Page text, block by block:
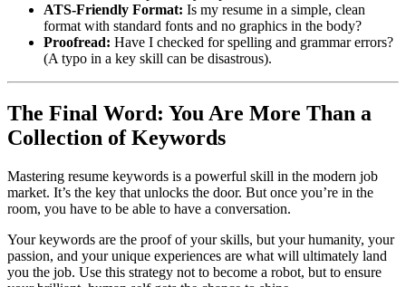
ATS-Friendly Format: Is my resume in a simple, clean
format with standard fonts and no graphics in the body?
Proofread: Have I checked for spelling and grammar errors?
(A typo in a key skill can be disastrous).
The Final Word: You Are More Than a
Collection of Keywords
Mastering resume keywords is a powerful skill in the modern job
market. It’s the key that unlocks the door. But once you’re in the
room, you have to be able to have a conversation.
Your keywords are the proof of your skills, but your humanity, your
passion, and your unique experiences are what will ultimately land
you the job. Use this strategy not to become a robot, but to ensure